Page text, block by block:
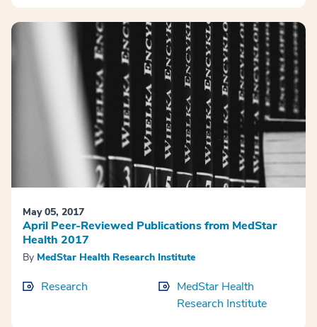
May 05, 2017
April Peer-Reviewed Publications from MedStar
Health 2017
By MedStar Health Research Institute
Research
MedStar Health
Research Institute